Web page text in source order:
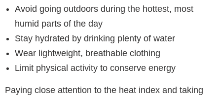
Avoid going outdoors during the hottest, most
humid parts of the day
Stay hydrated by drinking plenty of water
Wear lightweight, breathable clothing
Limit physical activity to conserve energy
Paying close attention to the heat index and taking